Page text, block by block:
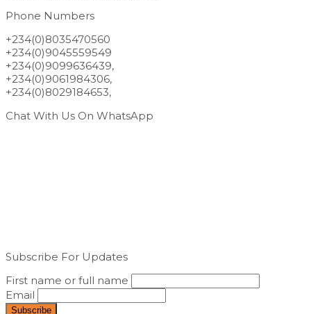
Phone Numbers
+234(0)8035470560
+234(0)9045559549
+234(0)9099636439,
+234(0)9061984306,
+234(0)8029184653,
Chat With Us On WhatsApp
Subscribe For Updates
First name or full name
Email